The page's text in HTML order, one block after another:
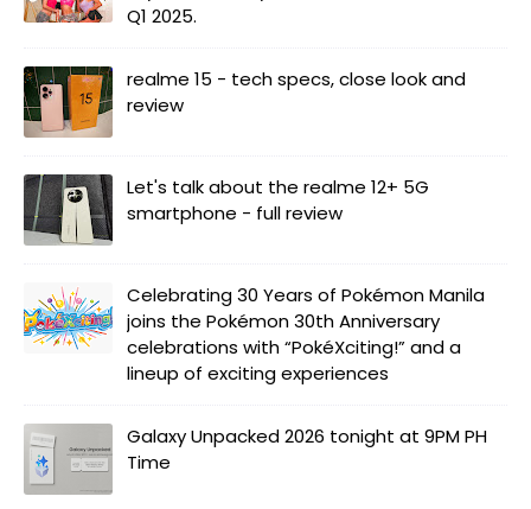
Q1 2025.
realme 15 - tech specs, close look and
review
Let's talk about the realme 12+ 5G
smartphone - full review
Celebrating 30 Years of Pokémon Manila
joins the Pokémon 30th Anniversary
celebrations with “PokéXciting!” and a
lineup of exciting experiences
Galaxy Unpacked 2026 tonight at 9PM PH
Time